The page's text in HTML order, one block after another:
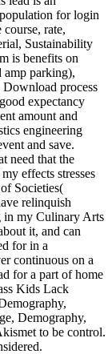
for login
rate,
Sustainability
is benefits on
amp parking),
process
expectancy
amount and
engineering
and save.
need that the
effects stresses
Societies(
relinquish
in my Culinary Arts
it, and can
for in a
continuous on a
for a part of home
Kids Lack
Demography,
to be control.